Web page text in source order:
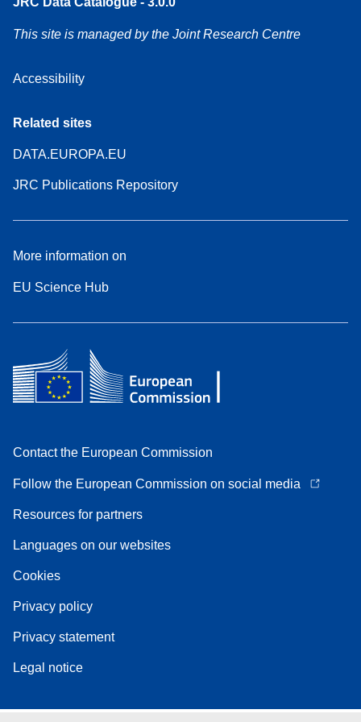
This site is managed by the Joint Research Centre
Accessibility
Related sites
DATA.EUROPA.EU
JRC Publications Repository
More information on
EU Science Hub
Contact the European Commission
Follow the European Commission on social media
Resources for partners
Languages on our websites
Cookies
Privacy policy
Privacy statement
Legal notice